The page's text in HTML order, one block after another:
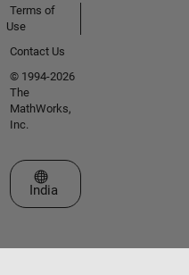
Terms of
Use
Contact Us
© 1994-2026
The
MathWorks,
Inc.
Select a Web Site
India